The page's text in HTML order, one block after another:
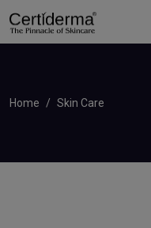
Home Skin Care